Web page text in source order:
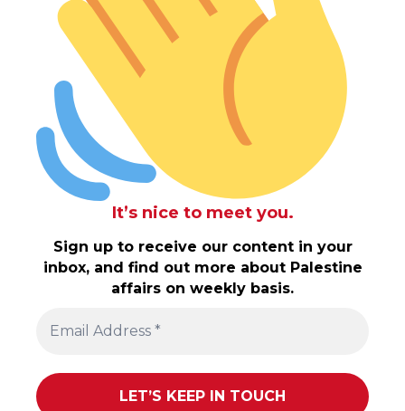
It’s nice to meet you.
Sign up to receive our content in your
inbox, and find out more about Palestine
affairs on weekly basis.